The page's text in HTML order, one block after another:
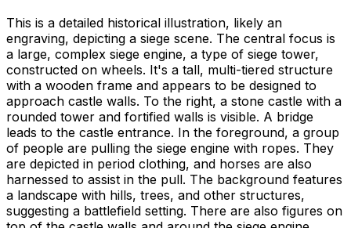
This is a detailed historical illustration, likely an
engraving, depicting a siege scene. The central focus is
a large, complex siege engine, a type of siege tower,
constructed on wheels. It's a tall, multi-tiered structure
with a wooden frame and appears to be designed to
approach castle walls. To the right, a stone castle with a
rounded tower and fortified walls is visible. A bridge
leads to the castle entrance. In the foreground, a group
of people are pulling the siege engine with ropes. They
are depicted in period clothing, and horses are also
harnessed to assist in the pull. The background features
a landscape with hills, trees, and other structures,
suggesting a battlefield setting. There are also figures on